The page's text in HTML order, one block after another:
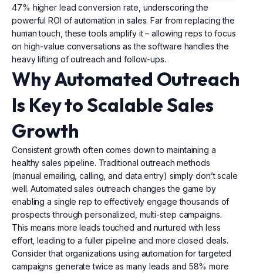
47% higher lead conversion rate, underscoring the
powerful ROI of automation in sales. Far from replacing the
human touch, these tools amplify it – allowing reps to focus
on high-value conversations as the software handles the
heavy lifting of outreach and follow-ups.
Why Automated Outreach
Is Key to Scalable Sales
Growth
Consistent growth often comes down to maintaining a
healthy sales pipeline. Traditional outreach methods
(manual emailing, calling, and data entry) simply don’t scale
well. Automated sales outreach changes the game by
enabling a single rep to effectively engage thousands of
prospects through personalized, multi-step campaigns.
This means more leads touched and nurtured with less
effort, leading to a fuller pipeline and more closed deals.
Consider that organizations using automation for targeted
campaigns generate twice as many leads and 58% more